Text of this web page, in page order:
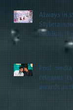
Always in style.
fashion,
breast
Called Love
Post-media
releases
awards as